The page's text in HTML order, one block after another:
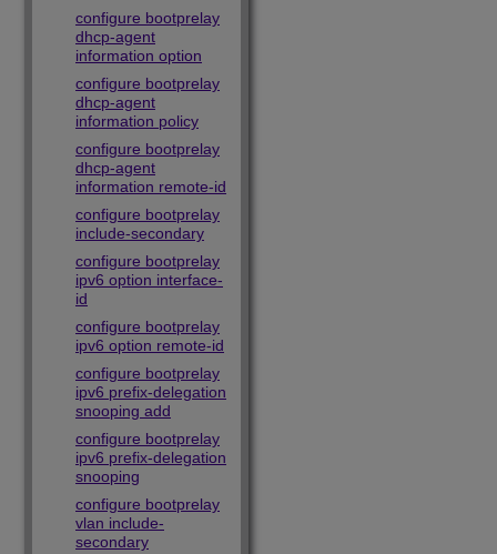
configure bootprelay
dhcp-agent
information option
configure bootprelay
dhcp-agent
information policy
configure bootprelay
dhcp-agent
information remote-id
configure bootprelay
include-secondary
configure bootprelay
ipv6 option interface-
id
configure bootprelay
ipv6 option remote-id
configure bootprelay
ipv6 prefix-delegation
snooping add
configure bootprelay
ipv6 prefix-delegation
snooping
configure bootprelay
vlan include-
secondary